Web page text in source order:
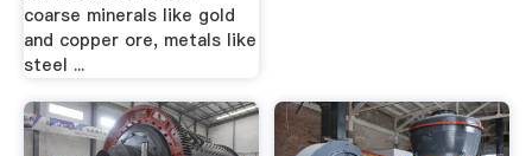
coarse minerals like gold
and copper ore, metals like
steel ...